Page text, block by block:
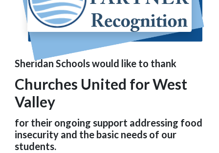
Sheridan Schools would like to thank
Churches United for West
Valley
for their ongoing support addressing food
insecurity and the basic needs of our
students.